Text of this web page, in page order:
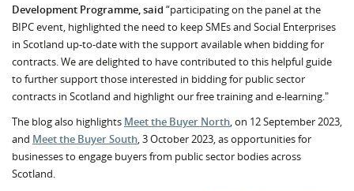
Development Programme, said “participating on the panel at the
BIPC event, highlighted the need to keep SMEs and Social Enterprises
in Scotland up-to-date with the support available when bidding for
contracts. We are delighted to have contributed to this helpful guide
to further support those interested in bidding for public sector
contracts in Scotland and highlight our free training and e-learning."
The blog also highlights Meet the Buyer North, on 12 September 2023,
and Meet the Buyer South, 3 October 2023, as opportunities for
businesses to engage buyers from public sector bodies across
Scotland.